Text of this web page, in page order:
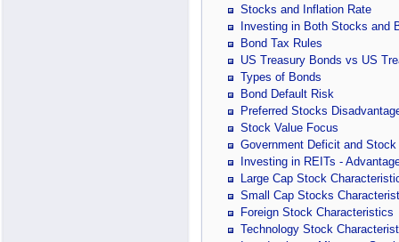
Stocks and Inflation Rate
Investing in Both Stocks and
Bond Tax Rules
US Treasury Bonds vs US
Types of Bonds
Bond Default Risk
Preferred Stocks
Stock Value Focus
Government Deficit and
Investing in REITs -
Large Cap Stock
Small Cap Stocks
Foreign Stock Characteristics
Technology Stock